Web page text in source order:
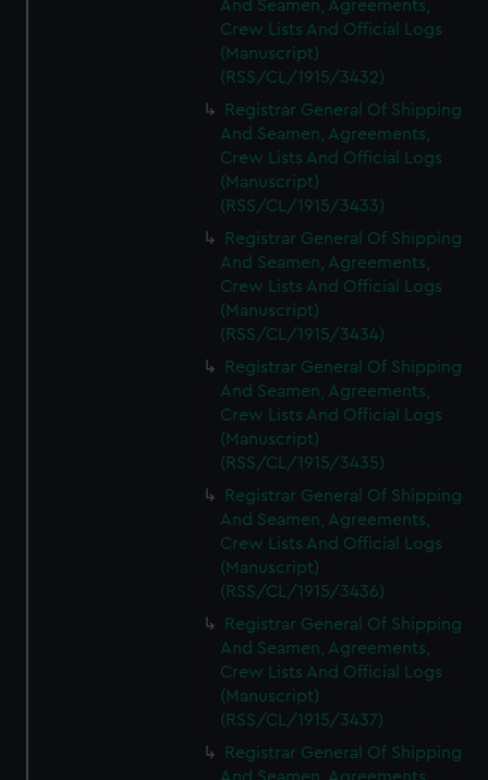
And Seamen, Agreements,
Crew Lists And Official Logs
(Manuscript)
(RSS/CL/1915/3432)
Registrar General Of Shipping
And Seamen, Agreements,
Crew Lists And Official Logs
(Manuscript)
(RSS/CL/1915/3433)
Registrar General Of Shipping
And Seamen, Agreements,
Crew Lists And Official Logs
(Manuscript)
(RSS/CL/1915/3434)
Registrar General Of Shipping
And Seamen, Agreements,
Crew Lists And Official Logs
(Manuscript)
(RSS/CL/1915/3435)
Registrar General Of Shipping
And Seamen, Agreements,
Crew Lists And Official Logs
(Manuscript)
(RSS/CL/1915/3436)
Registrar General Of Shipping
And Seamen, Agreements,
Crew Lists And Official Logs
(Manuscript)
(RSS/CL/1915/3437)
Registrar General Of Shipping